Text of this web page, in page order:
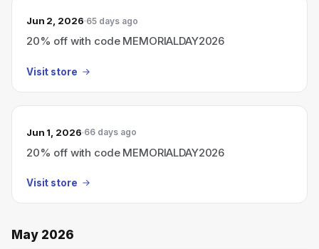
Jun 2, 2026 65 days ago
20% off with code MEMORIALDAY2026
Visit store
Jun 1, 2026 66 days ago
20% off with code MEMORIALDAY2026
Visit store
May 2026